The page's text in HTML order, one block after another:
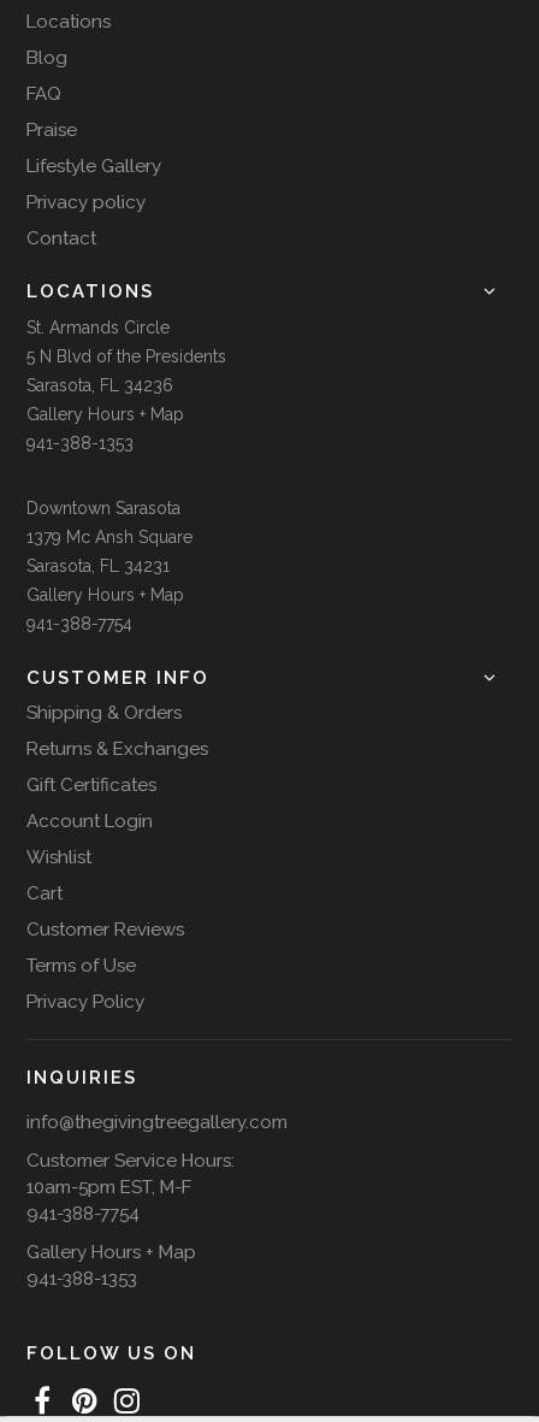
Locations
Blog
FAQ
Praise
Lifestyle Gallery
Privacy policy
Contact
LOCATIONS
St. Armands Circle
5 N Blvd of the Presidents
Sarasota, FL 34236
Gallery Hours + Map
941-388-1353
Downtown Sarasota
1379 Mc Ansh Square
Sarasota, FL 34231
Gallery Hours + Map
941-388-7754
CUSTOMER INFO
Shipping & Orders
Returns & Exchanges
Gift Certificates
Account Login
Wishlist
Cart
Customer Reviews
Terms of Use
Privacy Policy
INQUIRIES
info@thegivingtreegallery.com
Customer Service Hours:
10am-5pm EST, M-F
941-388-7754
Gallery Hours + Map
941-388-1353
FOLLOW US ON